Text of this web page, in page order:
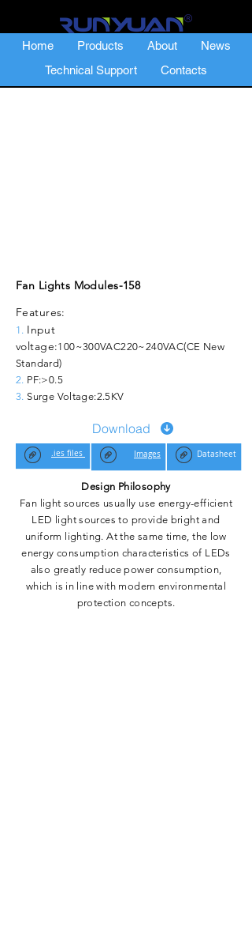
Home Products About
News
Technical Support
Contacts
Fan Lights Modules-158
Features:
1. Input
voltage:100~300VAC220~240VAC(CE New
Standard)
2. PF:>0.5
3. Surge Voltage:2.5KV
Download
.ies files Images Datasheet
Design Philosophy
Fan light sources usually use energy-efficient
LED light sources to provide bright and
uniform lighting. At the same time, the low
energy consumption characteristics of LEDs
also greatly reduce power consumption,
which is in line with modern environmental
protection concepts.